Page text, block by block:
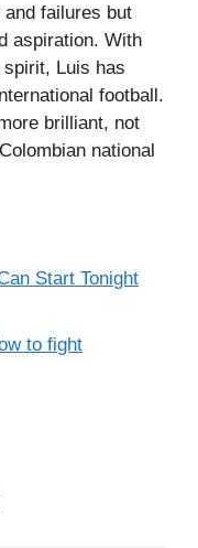
failures but
aspiration. With
Luis has
football.
brilliant, not
national
Start Tonight
to fight